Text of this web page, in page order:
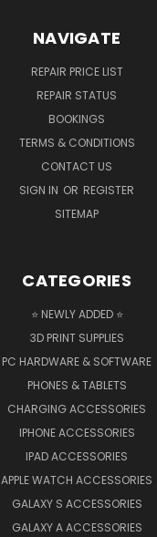
NAVIGATE
REPAIR PRICE LIST
REPAIR STATUS
BOOKINGS
TERMS & CONDITIONS
CONTACT US
SIGN IN OR REGISTER
SITEMAP
CATEGORIES
⭐ NEWLY ADDED ⭐
3D PRINT SUPPLIES
PC HARDWARE & SOFTWARE
PHONES & TABLETS
CHARGING ACCESSORIES
IPHONE ACCESSORIES
IPAD ACCESSORIES
APPLE WATCH ACCESSORIES
GALAXY S ACCESSORIES
GALAXY A ACCESSORIES